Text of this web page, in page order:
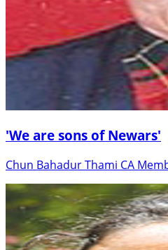
'We are sons of Newars'
Chun Bahadur Thami CA